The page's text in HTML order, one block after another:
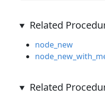
Related
node_new
Related